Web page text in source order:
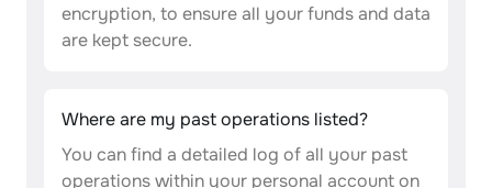
encryption, to ensure all your funds and data
are kept secure.
Where are my past operations listed?
You can find a detailed log of all your past
operations within your personal account on